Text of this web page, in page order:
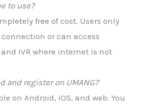
to use?
free of cost. Users only
or can access
IVR where internet is not
and register on UMANG?
on Android, iOS, and web. You